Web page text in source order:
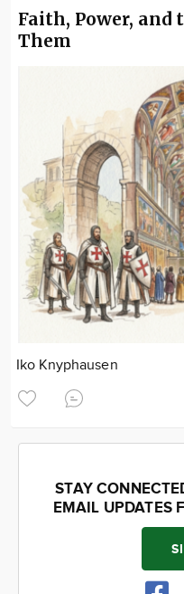
Faith, Power, and
Them
Iko Knyphausen
STAY
EMAIL UPDATES